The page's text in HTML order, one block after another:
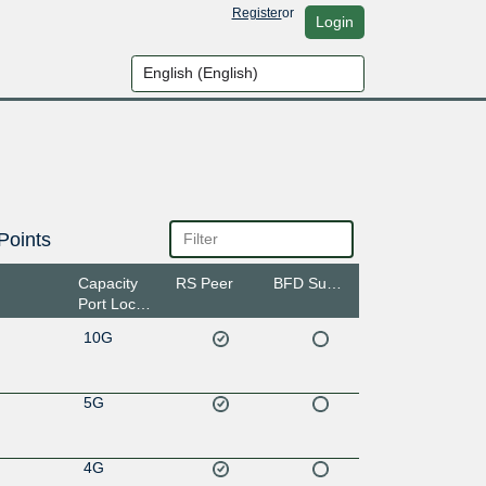
Registeror Login
Capacity
Port Location
RS Peer
10G
5G
4G